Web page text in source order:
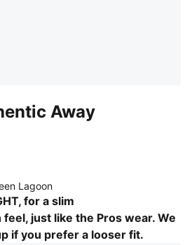
Away
Lagoon:
for a slim
just like the Pros wear. We
if you prefer a looser fit.